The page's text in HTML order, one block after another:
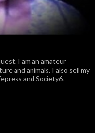
I am an amateur
and animals. I also sell my
and Society6.